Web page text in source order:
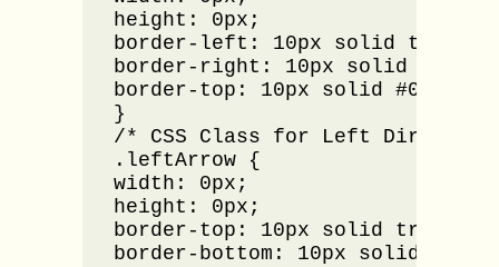
height: 0px;
border-left: 10px solid
border-right: 10px solid
border-top: 10px solid #000000;
}
/* CSS Class for Left
.leftArrow {
width: 0px;
height: 0px;
border-top: 10px solid
border-bottom: 10px solid